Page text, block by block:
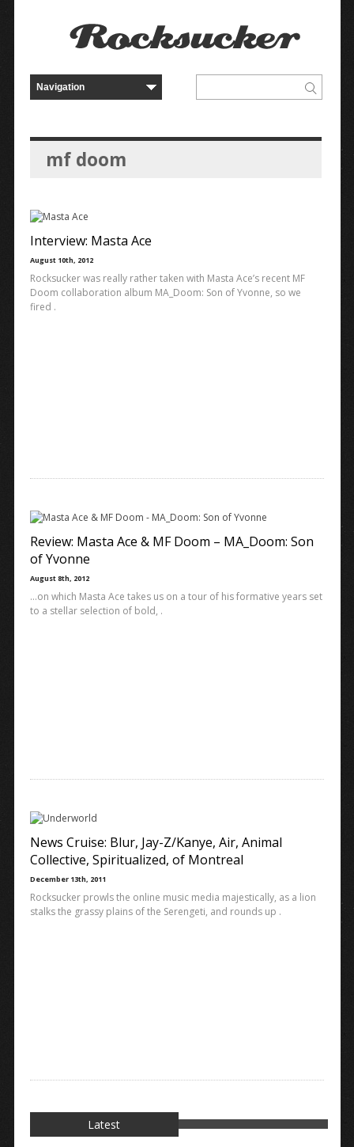
mf doom
Interview: Masta Ace
August 10th, 2012
Rocksucker was really rather taken with Masta Ace’s recent MF
Doom collaboration album MA_Doom: Son of Yvonne, so we
fired .
Review: Masta Ace & MF Doom – MA_Doom: Son
of Yvonne
August 8th, 2012
…on which Masta Ace takes us on a tour of his formative years set
to a stellar selection of bold, .
News Cruise: Blur, Jay-Z/Kanye, Air, Animal
Collective, Spiritualized, of Montreal
December 13th, 2011
Rocksucker prowls the online music media majestically, as a lion
stalks the grassy plains of the Serengeti, and rounds up .
Latest